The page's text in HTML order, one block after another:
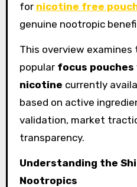
for nicotine free
genuine nootropic
This overview examines
popular focus
nicotine currently
based on active
validation, market
transparency.
Understanding the
Nootropics